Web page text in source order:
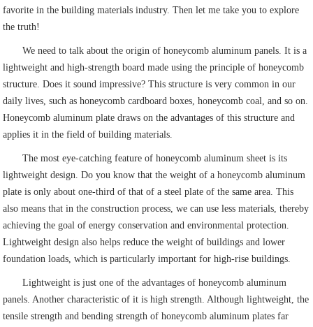
favorite in the building materials industry. Then let me take you to explore
the truth!
We need to talk about the origin of honeycomb aluminum panels. It is a
lightweight and high-strength board made using the principle of honeycomb
structure. Does it sound impressive? This structure is very common in our
daily lives, such as honeycomb cardboard boxes, honeycomb coal, and so on.
Honeycomb aluminum plate draws on the advantages of this structure and
applies it in the field of building materials.
The most eye-catching feature of honeycomb aluminum sheet is its
lightweight design. Do you know that the weight of a honeycomb aluminum
plate is only about one-third of that of a steel plate of the same area. This
also means that in the construction process, we can use less materials, thereby
achieving the goal of energy conservation and environmental protection.
Lightweight design also helps reduce the weight of buildings and lower
foundation loads, which is particularly important for high-rise buildings.
Lightweight is just one of the advantages of honeycomb aluminum
panels. Another characteristic of it is high strength. Although lightweight, the
tensile strength and bending strength of honeycomb aluminum plates far